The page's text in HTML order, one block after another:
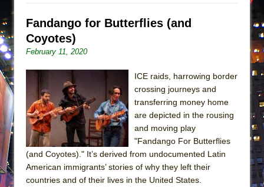
Fandango for Butterflies (and
Coyotes)
February 11, 2020
ICE raids, harrowing border
crossing journeys and
transferring money home
are depicted in the rousing
and moving play
"Fandango For Butterflies
(and Coyotes)." It’s derived from undocumented Latin
American immigrants’ stories of why they left their
countries and of their lives in the United States.